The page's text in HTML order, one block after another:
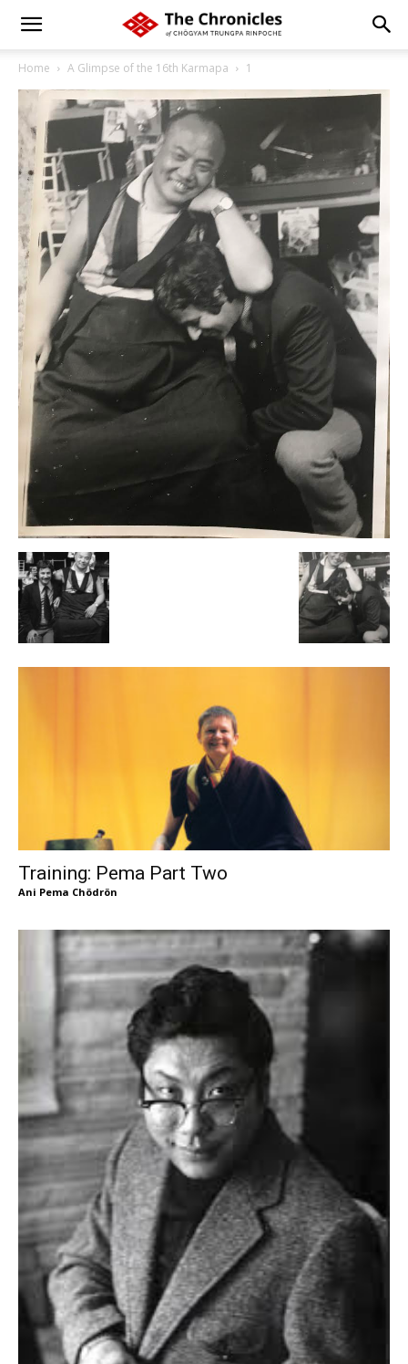
Home A Glimpse of the 16th Karmapa 1
Training: Pema Part Two
Ani Pema Chödrön